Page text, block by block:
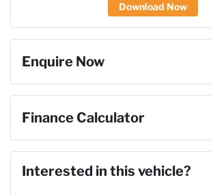
Download Now
Enquire Now
Finance Calculator
Loan Amount:$62,100
Interested in this vehicle?